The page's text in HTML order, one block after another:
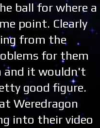
ball for where a
point. Clearly
from the
for them
and it wouldn't
good figure.
Weredragon
into their video